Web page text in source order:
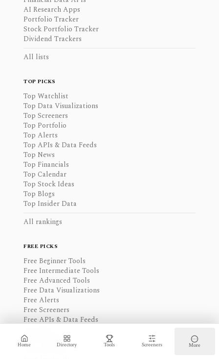
Home Directory Tools Screeners More
AI Research Apps
Portfolio Tracker
Stock Portfolio Tracker
Dividend Trackers
All lists
TOP PICKS
Top Watchlist
Top Data Visualizations
Top Screeners
Top Portfolio
Top Alerts
Top APIs & Data Feeds
Top News
Top Financials
Top Calendar
Top Stock Ideas
Top Blogs
Top Insider Data
All rankings
FREE PICKS
Free Beginner Tools
Free Intermediate Tools
Free Advanced Tools
Free Data Visualizations
Free Alerts
Free Screeners
Free APIs & Data Feeds
Free Watchlist
Free Calendar